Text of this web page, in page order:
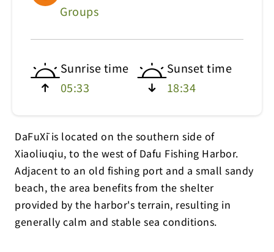
Groups
Sunrise time
05:33
Sunset time
18:34
DaFuXī is located on the southern side of
Xiaoliuqiu, to the west of Dafu Fishing Harbor.
Adjacent to an old fishing port and a small sandy
beach, the area benefits from the shelter
provided by the harbor's terrain, resulting in
generally calm and stable sea conditions.